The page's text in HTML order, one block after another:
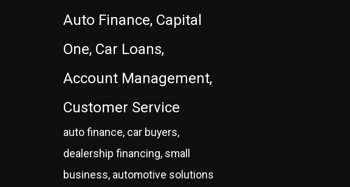
Auto Finance, Capital
One, Car Loans,
Account Management,
Customer Service
auto finance, car buyers,
dealership financing, small
business, automotive solutions